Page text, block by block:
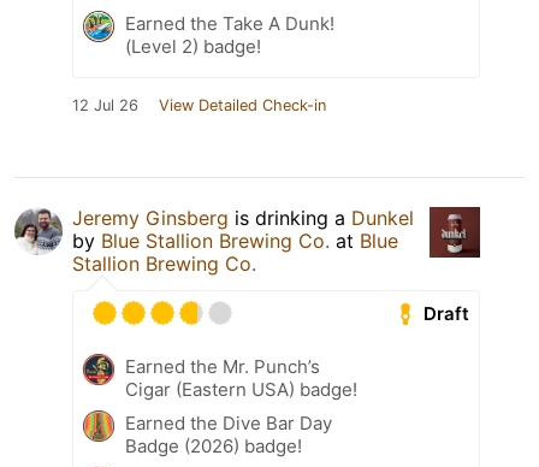
Earned the Take A Dunk!
(Level 2) badge!
12 Jul 26 View Detailed Check-in
Jeremy Ginsberg is drinking a Dunkel
by Blue Stallion Brewing Co. at Blue
Stallion Brewing Co.
Draft
Earned the Mr. Punch’s
Cigar (Eastern USA) badge!
Earned the Dive Bar Day
Badge (2026) badge!